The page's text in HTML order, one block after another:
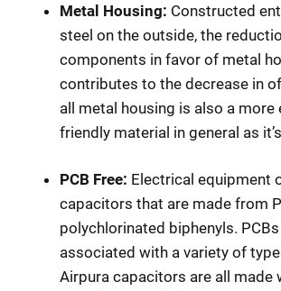
Metal Housing: Constructed
steel on the outside, the
components in favor of metal
contributes to the decrease in
all metal housing is also a more
friendly material in general as
PCB Free: Electrical equipment
capacitors that are made from
polychlorinated biphenyls.
associated with a variety of
Airpura capacitors are all made